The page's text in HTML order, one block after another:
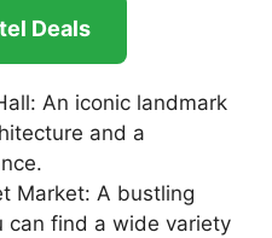
Deals
An iconic landmark
and a
Market: A bustling
can find a wide variety